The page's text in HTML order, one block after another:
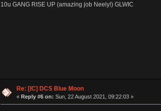
10u GANG RISE UP (amazing job Neely!) GLWIC
Re: [IC] DCS Blue Moon
«Reply #6 on: Sun, 22 August 2021, 09:22:03 »